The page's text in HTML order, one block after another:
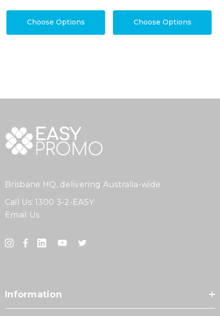
Choose Options Choose Options
Brisbane HQ, delivering Australia-wide
Call Us: 1300 3-2-EASY
Email Us
Information